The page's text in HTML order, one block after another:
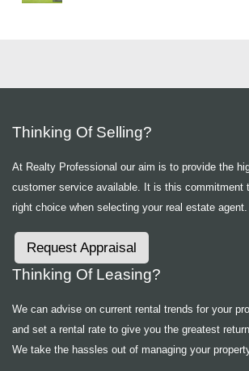
Thinking Of Selling?
At Realty Professional our aim is to provide the
customer service available. It is this commitment
right choice when selecting your real estate agent.
Request Appraisal
Thinking Of Leasing?
We can advise on current rental trends for your
and set a rental rate to give you the greatest
We take the hassles out of managing your